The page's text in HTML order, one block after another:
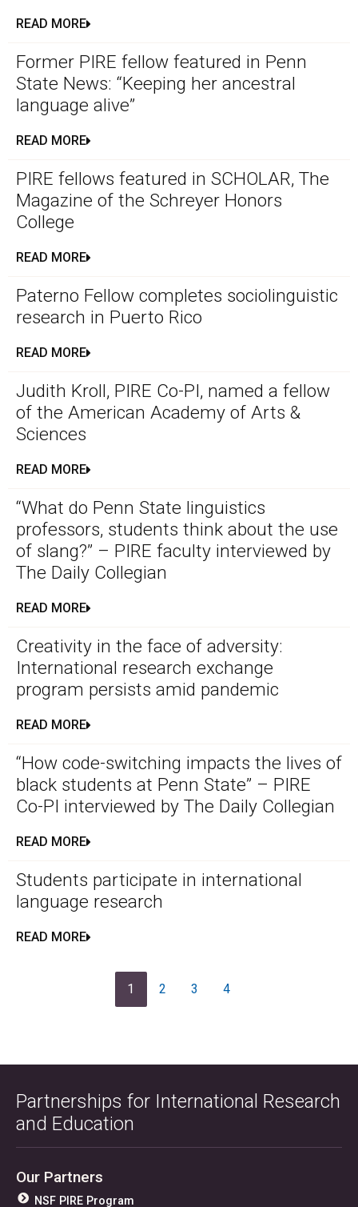
READ MORE
Former PIRE fellow featured in Penn
State News: “Keeping her ancestral
language alive”
READ MORE
PIRE fellows featured in SCHOLAR, The
Magazine of the Schreyer Honors
College
READ MORE
Paterno Fellow completes sociolinguistic
research in Puerto Rico
READ MORE
Judith Kroll, PIRE Co-PI, named a fellow
of the American Academy of Arts &
Sciences
READ MORE
“What do Penn State linguistics
professors, students think about the use
of slang?” – PIRE faculty interviewed by
The Daily Collegian
READ MORE
Creativity in the face of adversity:
International research exchange
program persists amid pandemic
READ MORE
“How code-switching impacts the lives of
black students at Penn State” – PIRE
Co-PI interviewed by The Daily Collegian
READ MORE
Students participate in international
language research
READ MORE
1 2 3 4
Partnerships for International Research
and Education
Our Partners
NSF PIRE Program